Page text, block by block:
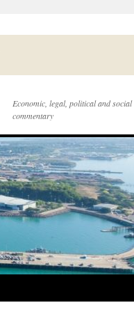
Economic, legal, political and social
commentary